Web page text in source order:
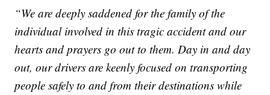
“We are deeply saddened for the family of the
individual involved in this tragic accident and our
hearts and prayers go out to them. Day in and day
out, our drivers are keenly focused on transporting
people safely to and from their destinations while